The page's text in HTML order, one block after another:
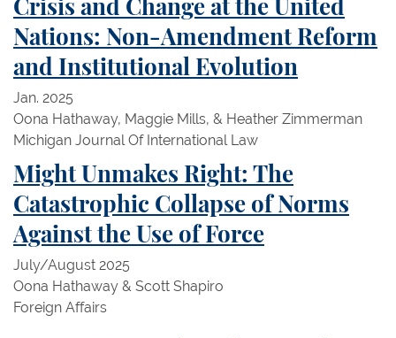
Crisis and Change at the United
Nations: Non-Amendment Reform
and Institutional Evolution
Jan. 2025
Oona Hathaway, Maggie Mills, & Heather Zimmerman
Michigan Journal Of International Law
Might Unmakes Right: The
Catastrophic Collapse of Norms
Against the Use of Force
July/August 2025
Oona Hathaway & Scott Shapiro
Foreign Affairs